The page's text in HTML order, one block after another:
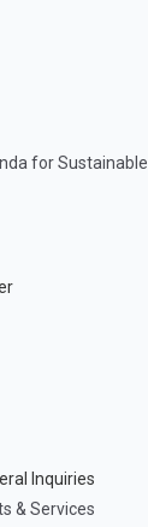
for Sustainable
Inquiries
& Services